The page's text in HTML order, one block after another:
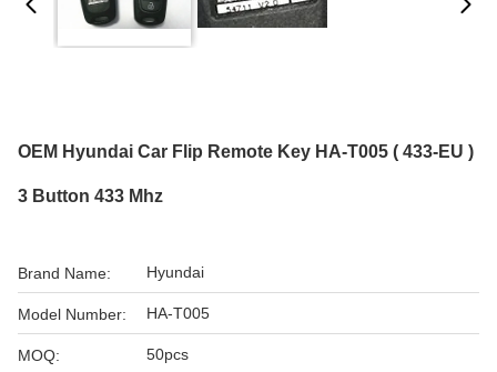
OEM Hyundai Car Flip Remote Key HA-T005 ( 433-EU )
3 Button 433 Mhz
Brand Name: Hyundai
Model Number: HA-T005
MOQ: 50pcs